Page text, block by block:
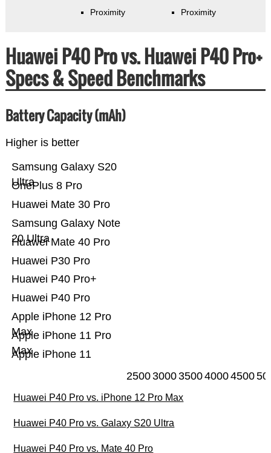
Proximity Proximity
Huawei P40 Pro vs. Huawei P40 Pro+
Specs & Speed Benchmarks
Battery Capacity (mAh)
Higher is better
Apple iPhone 11
Apple iPhone 11 Pro
Max
Apple iPhone 12 Pro
Max
Huawei P40 Pro
Huawei P40 Pro+
Huawei P30 Pro
Huawei Mate 40 Pro
Samsung Galaxy Note
20 Ultra
Huawei Mate 30 Pro
OnePlus 8 Pro
Samsung Galaxy S20
Ultra
25003000350040004500
Huawei P40 Pro vs. iPhone 12 Pro Max
Huawei P40 Pro vs. Galaxy S20 Ultra
Huawei P40 Pro vs. Mate 40 Pro